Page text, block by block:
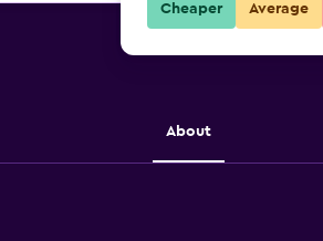
About
Cheaper Average